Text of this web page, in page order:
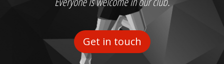
Get in touch